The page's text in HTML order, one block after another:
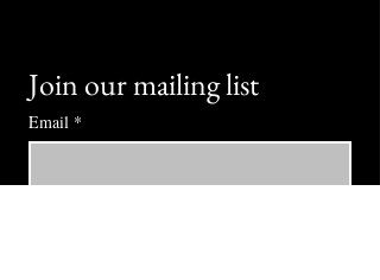
Join our mailing list
Email *